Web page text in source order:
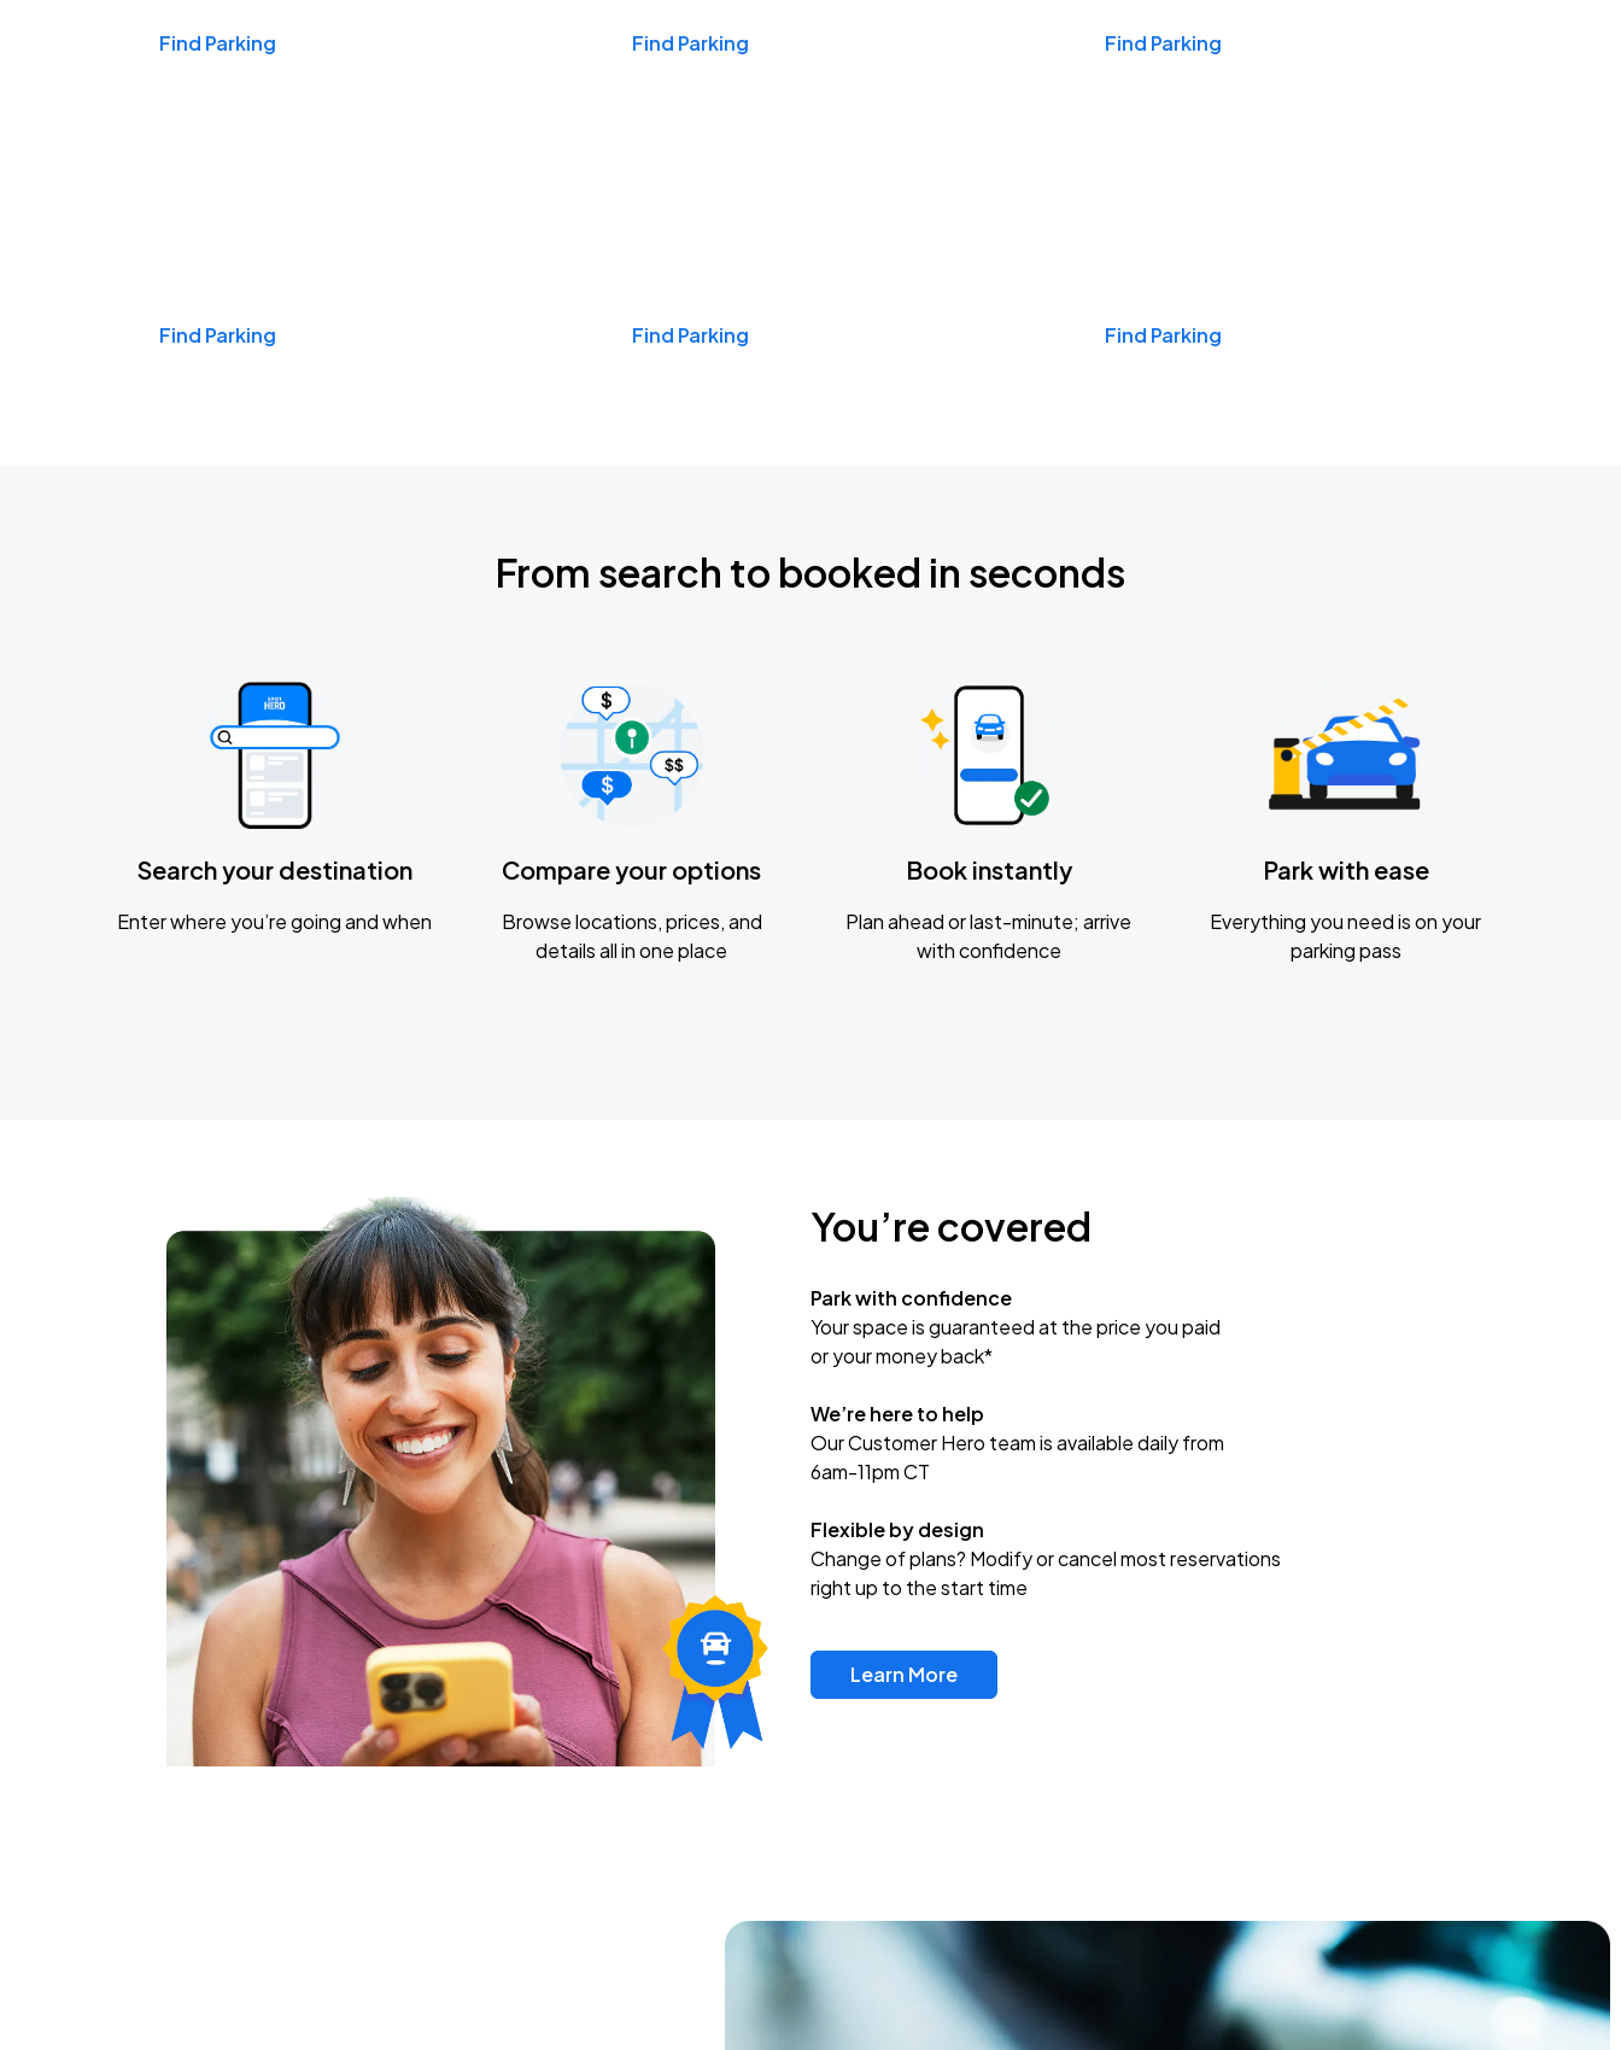
Find Parking Find Parking Find Parking
Find Parking Find Parking Find Parking
From search to booked in seconds
Search your destination
Enter where you’re going and when
Compare your options
Browse locations, prices, and
details all in one place
Book instantly
Plan ahead or last-minute; arrive
with confidence
Park with ease
Everything you need is on your
parking pass
You’re covered
Park with confidence
Your space is guaranteed at the price you paid
or your money back*
We’re here to help
Our Customer Hero team is available daily from
6am-11pm CT
Flexible by design
Change of plans? Modify or cancel most reservations
right up to the start time
Learn More